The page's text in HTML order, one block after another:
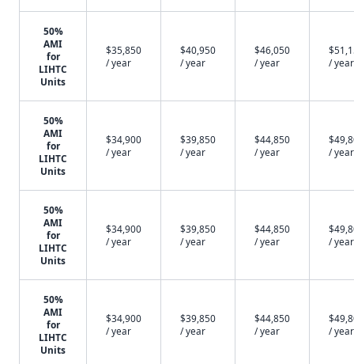
50%
AMI
for
LIHTC
Units
$35,850
/ year
$40,950
/ year
$46,050
/ year
/ year
50%
AMI
for
LIHTC
Units
$34,900
/ year
$39,850
/ year
$44,850
/ year
/ year
50%
AMI
for
LIHTC
Units
$34,900
/ year
$39,850
/ year
$44,850
/ year
/ year
50%
AMI
for
LIHTC
Units
$34,900
/ year
$39,850
/ year
$44,850
/ year
/ year